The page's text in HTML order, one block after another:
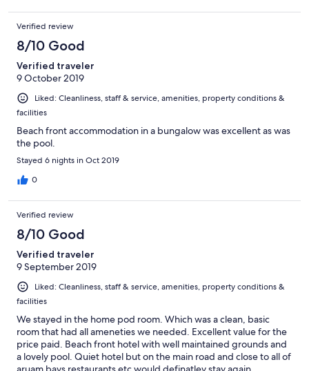
Verified review
8/10 Good
Verified traveler
9 October 2019
Liked: Cleanliness, staff & service, amenities, property conditions &
facilities
Beach front accommodation in a bungalow was excellent as was
the pool.
Stayed 6 nights in Oct 2019
0
Verified review
8/10 Good
Verified traveler
9 September 2019
Liked: Cleanliness, staff & service, amenities, property conditions &
facilities
We stayed in the home pod room. Which was a clean, basic
room that had all ameneties we needed. Excellent value for the
price paid. Beach front hotel with well maintained grounds and
a lovely pool. Quiet hotel but on the main road and close to all of